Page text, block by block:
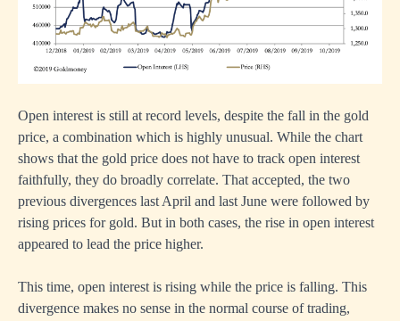
Open interest is still at record levels, despite the fall in the gold
price, a combination which is highly unusual. While the chart
shows that the gold price does not have to track open interest
faithfully, they do broadly correlate. That accepted, the two
previous divergences last April and last June were followed by
rising prices for gold. But in both cases, the rise in open interest
appeared to lead the price higher.
This time, open interest is rising while the price is falling. This
divergence makes no sense in the normal course of trading,